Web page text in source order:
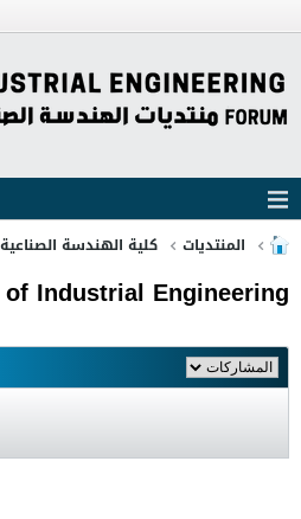
المنتديات كلية الهندسة الصناعية
Industrial Engineering